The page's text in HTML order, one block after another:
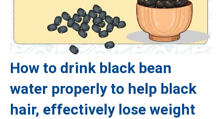
How to drink black bean
water properly to help black
hair, effectively lose weight